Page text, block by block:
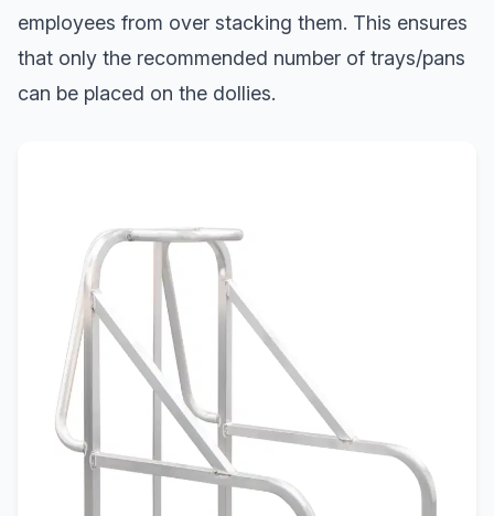
employees from over stacking them. This ensures
that only the recommended number of trays/pans
can be placed on the dollies.